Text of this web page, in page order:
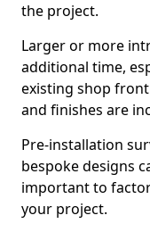
the project.
Larger or more
additional time,
existing shop
and finishes are
Pre-installation
bespoke designs
important to
your project.